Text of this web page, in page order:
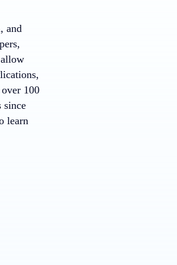
and
100
since
learn